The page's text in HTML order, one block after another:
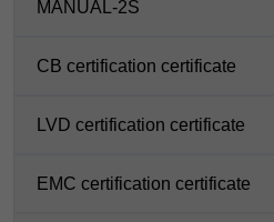
MANUAL-2S
CB certification certificate
LVD certification certificate
EMC certification certificate